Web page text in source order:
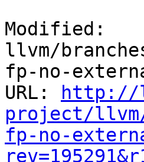
Modified:
llvm/
fp-no-
URL:
http://
project/llvm/
fp-no-